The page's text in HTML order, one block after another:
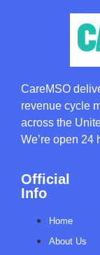
CareMSO
revenue cycle
across the
We’re open 24
Official
Info
Home
About Us